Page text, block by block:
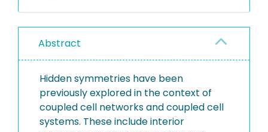
Abstract
Hidden symmetries have been
previously explored in the context of
coupled cell networks and coupled cell
systems. These include interior